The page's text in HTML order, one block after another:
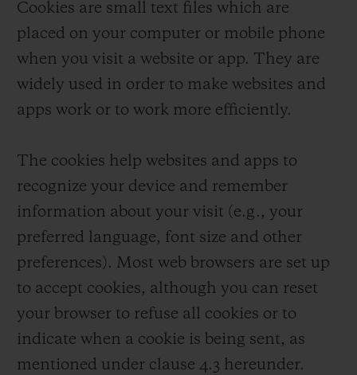
Cookies are small text files which are
placed on your computer or mobile phone
when you visit a website or app. They are
widely used in order to make websites and
apps work or to work more efficiently.
The cookies help websites and apps to
recognize your device and remember
information about your visit (e.g., your
preferred language, font size and other
preferences). Most web browsers are set up
to accept cookies, although you can reset
your browser to refuse all cookies or to
indicate when a cookie is being sent, as
mentioned under clause 4.3 hereunder.